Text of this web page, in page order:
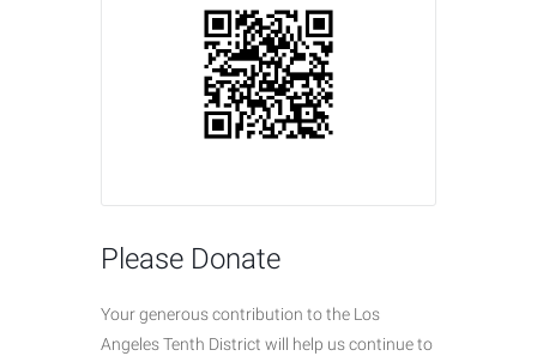
Please Donate
Your generous contribution to the Los
Angeles Tenth District will help us continue to